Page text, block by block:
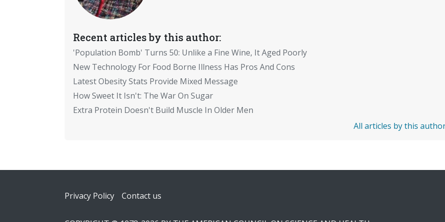
Recent articles by this author:
'Population Bomb' Turns 50: Unlike a Fine Wine, It Aged Poorly
New Technology For Food Borne Illness Has Pros And Cons
Latest Obesity Stats Provide Mixed Message
How Sweet It Isn't: The War On Sugar
Extra Protein Doesn't Build Muscle In Older Men
All articles by this
Footer
Privacy Policy Contact us